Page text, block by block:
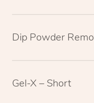
Dip Powder
Gel-X – Short